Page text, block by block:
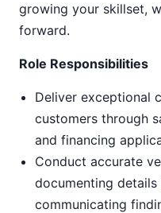
growing your skillset,
forward.
Role Responsibilities
Deliver exceptional
customers through
and financing
Conduct accurate
documenting
communicating